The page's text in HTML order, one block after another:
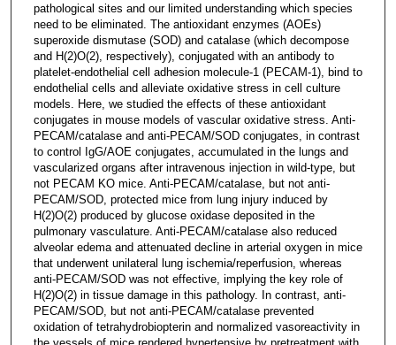
pathological sites and our limited understanding which species
need to be eliminated. The antioxidant enzymes (AOEs)
superoxide dismutase (SOD) and catalase (which decompose
and H(2)O(2), respectively), conjugated with an antibody to
platelet-endothelial cell adhesion molecule-1 (PECAM-1), bind to
endothelial cells and alleviate oxidative stress in cell culture
models. Here, we studied the effects of these antioxidant
conjugates in mouse models of vascular oxidative stress. Anti-
PECAM/catalase and anti-PECAM/SOD conjugates, in contrast
to control IgG/AOE conjugates, accumulated in the lungs and
vascularized organs after intravenous injection in wild-type, but
not PECAM KO mice. Anti-PECAM/catalase, but not anti-
PECAM/SOD, protected mice from lung injury induced by
H(2)O(2) produced by glucose oxidase deposited in the
pulmonary vasculature. Anti-PECAM/catalase also reduced
alveolar edema and attenuated decline in arterial oxygen in mice
that underwent unilateral lung ischemia/reperfusion, whereas
anti-PECAM/SOD was not effective, implying the key role of
H(2)O(2) in tissue damage in this pathology. In contrast, anti-
PECAM/SOD, but not anti-PECAM/catalase prevented
oxidation of tetrahydrobiopterin and normalized vasoreactivity in